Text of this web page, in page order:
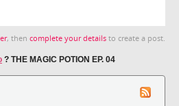
, then complete your details to create a post.
? THE MAGIC POTION EP. 04